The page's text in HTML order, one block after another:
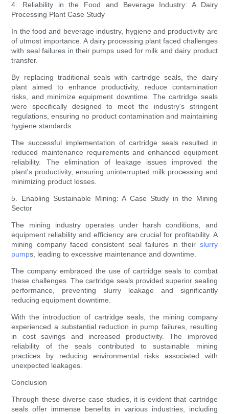
4. Reliability in the Food and Beverage Industry: A Dairy
Processing Plant Case Study
In the food and beverage industry, hygiene and productivity are
of utmost importance. A dairy processing plant faced challenges
with seal failures in their pumps used for milk and dairy product
transfer.
By replacing traditional seals with cartridge seals, the dairy
plant aimed to enhance productivity, reduce contamination
risks, and minimize equipment downtime. The cartridge seals
were specifically designed to meet the industry's stringent
regulations, ensuring no product contamination and maintaining
hygiene standards.
The successful implementation of cartridge seals resulted in
reduced maintenance requirements and enhanced equipment
reliability. The elimination of leakage issues improved the
plant's productivity, ensuring uninterrupted milk processing and
minimizing product losses.
5. Enabling Sustainable Mining: A Case Study in the Mining
Sector
The mining industry operates under harsh conditions, and
equipment reliability and efficiency are crucial for profitability. A
mining company faced consistent seal failures in their slurry
pumps, leading to excessive maintenance and downtime.
The company embraced the use of cartridge seals to combat
these challenges. The cartridge seals provided superior sealing
performance, preventing slurry leakage and significantly
reducing equipment downtime.
With the introduction of cartridge seals, the mining company
experienced a substantial reduction in pump failures, resulting
in cost savings and increased productivity. The improved
reliability of the seals contributed to sustainable mining
practices by reducing environmental risks associated with
unexpected leakages.
Conclusion
Through these diverse case studies, it is evident that cartridge
seals offer immense benefits in various industries, including